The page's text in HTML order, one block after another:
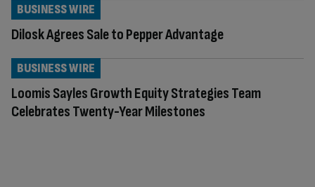
Dilosk Agrees Sale to Pepper Advantage
BUSINESS WIRE
Loomis Sayles Growth Equity Strategies Team
Celebrates Twenty-Year Milestones
BUSINESS WIRE